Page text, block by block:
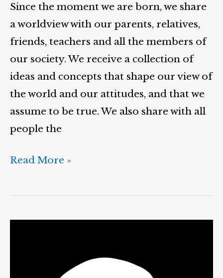
Since the moment we are born, we share
a worldview with our parents, relatives,
friends, teachers and all the members of
our society. We receive a collection of
ideas and concepts that shape our view of
the world and our attitudes, and that we
assume to be true. We also share with all
people the
Read More »